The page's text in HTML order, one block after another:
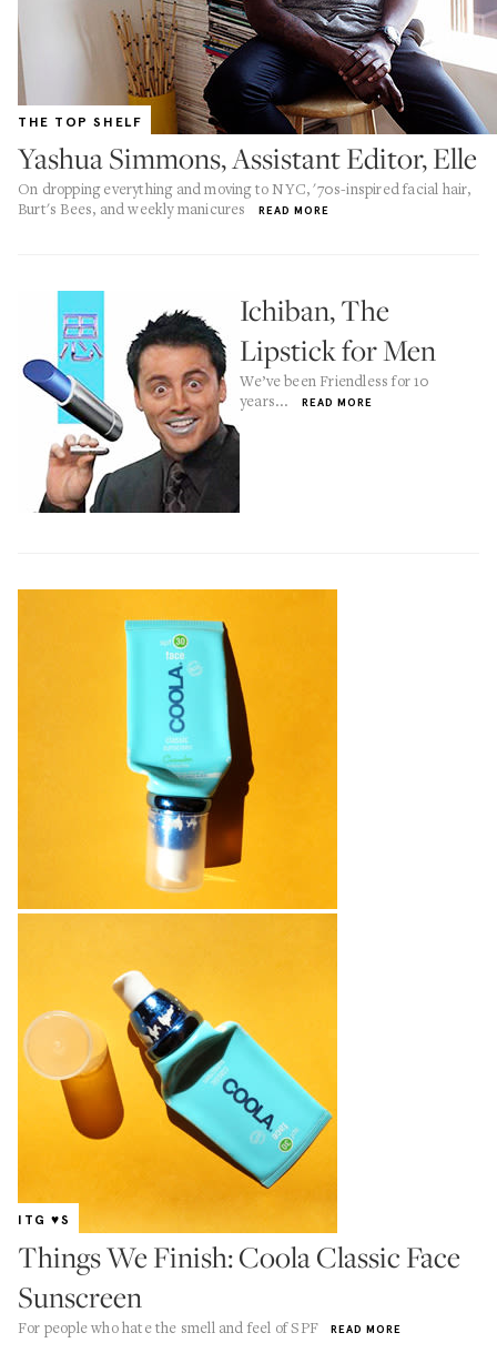
THE TOP SHELF
Yashua Simmons, Assistant Editor, Elle
On dropping everything and moving to NYC, '70s-inspired facial hair,
Burt's Bees, and weekly manicures
READ MORE
Ichiban, The
Lipstick for Men
We’ve been Friendless for 10
years...
READ MORE
ITG ♥S
Things We Finish: Coola Classic Face
Sunscreen
For people who hate the smell and feel of SPF READ MORE